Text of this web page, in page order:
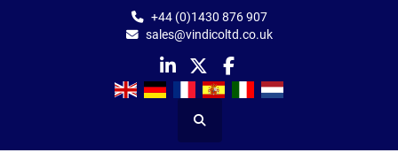
+44 (0)1430 876 907
sales@vindicoltd.co.uk
linkedin
twitterfacebook
Search